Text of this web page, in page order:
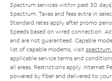
Spectrum services within past 30
Spectrum. Taxes and fees extra in
Standard rates apply after promo
Speeds based on wired connection.
and are not guaranteed. Capable
list of capable modems, visit
applicable service terms and
all areas. Restrictions apply. Internet
powered by fiber and delivered to your